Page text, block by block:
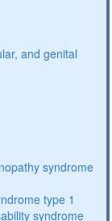
and genital
syndrome
type 1
syndrome